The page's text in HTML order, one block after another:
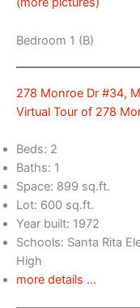
Bedroom 1 (B)
278 Monroe Dr #34,
Virtual Tour of 278
Beds: 2
Baths: 1
Space: 899 sq.ft.
Lot: 600 sq.ft.
Year built: 1972
Schools: Santa Rita
High
more details …